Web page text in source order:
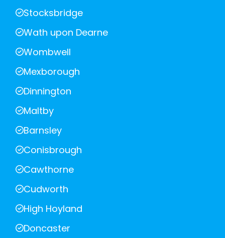
Stocksbridge
Wath upon Dearne
Wombwell
Mexborough
Dinnington
Maltby
Barnsley
Conisbrough
Cawthorne
Cudworth
High Hoyland
Doncaster